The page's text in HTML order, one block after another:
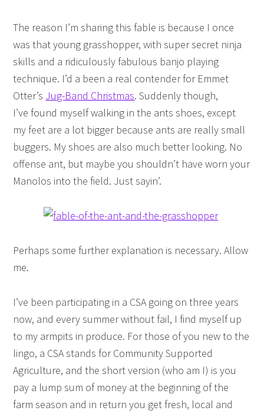
The reason I’m sharing this fable is because I once
was that young grasshopper, with super secret ninja
skills and a ridiculously fabulous banjo playing
technique. I’d a been a real contender for Emmet
Otter’s Jug-Band Christmas. Suddenly though,
I’ve found myself walking in the ants shoes, except
my feet are a lot bigger because ants are really small
buggers. My shoes are also much better looking. No
offense ant, but maybe you shouldn’t have worn your
Manolos into the field. Just sayin’.
Perhaps some further explanation is necessary. Allow
me.
I’ve been participating in a CSA going on three years
now, and every summer without fail, I find myself up
to my armpits in produce. For those of you new to the
lingo, a CSA stands for Community Supported
Agriculture, and the short version (who am I) is you
pay a lump sum of money at the beginning of the
farm season and in return you get fresh, local and